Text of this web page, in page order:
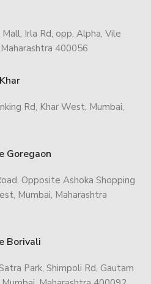
Irla Rd, opp. Alpha, Vile
400056
Rd, Khar West, Mumbai,
Goregaon
Opposite Ashoka Shopping
Mumbai, Maharashtra
Borivali
Park, Shimpoli Rd, Gautam